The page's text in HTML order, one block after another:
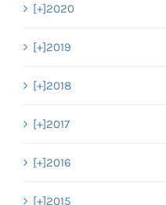
[+]2020
[+]2019
[+]2018
[+]2017
[+]2016
[+]2015